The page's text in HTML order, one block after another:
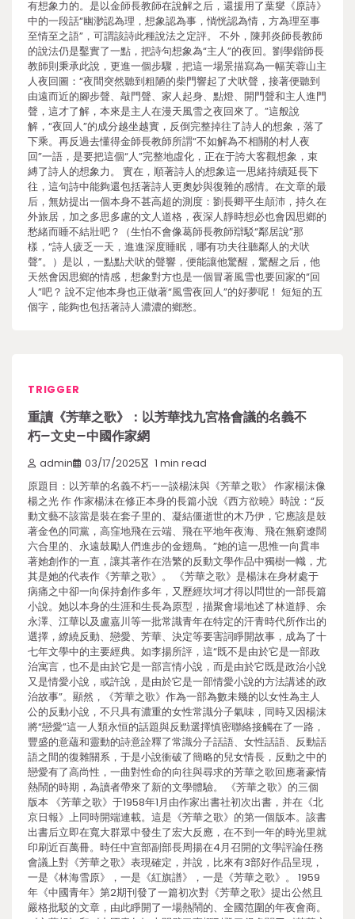
有想象力的。是以金師長教師在說解之后，還援用了葉燮《原詩》
中的一段話“幽渺認為理，想象認為事，惝恍認為情，方為理至事
至情至之語”，可謂該詩此種說法之定評。 不外，陳邦炎師長教師
的說法仍是鑿實了一點，把詩句想象為“主人”的夜回。劉學鍇師長
教師則秉承此說，更進一個步驟，把這一場景描寫為一幅芙蓉山主
人夜回圖：“夜間突然聽到粗陋的柴門響起了犬吠聲，接著便聽到
由遠而近的腳步聲、敲門聲、家人起身、點燈、開門聲和主人進門
聲，這才了解，本來是主人在漫天風雪之夜回來了。”這般說
解，“夜回人”的成分越坐越實，反倒完整掉往了詩人的想象，落了
下乘。再反過去懂得金師長教師所謂“不如解為不相關的村人夜
回”一語，是要把這個“人”完整地虛化，正在于誇大客觀想象，束
縛了詩人的想象力。 實在，順著詩人的想象這一思緒持續延長下
往，這句詩中能夠還包括著詩人更奧妙與復雜的感情。在文章的最
后，無妨提出一個本身不甚高超的測度：劉長卿平生顛沛，持久在
外旅居，加之多思多慮的文人道格，夜深人靜時想必也會因思鄉的
愁緒而睡不結壯吧？（生怕不會像葛師長教師辯駁“鄰居說”那
樣，“詩人疲乏一天，進進深度睡眠，哪有功夫往聽鄰人的犬吠
聲”。）是以，一點點犬吠的聲響，便能讓他驚醒，驚醒之后，他
天然會因思鄉的情感，想象對方也是一個冒著風雪也要回家的“回
人”吧？ 說不定他本身也正做著“風雪夜回人”的好夢呢！ 短短的五
個字，能夠也包括著詩人濃濃的鄉愁。
TRIGGER
重讀《芳華之歌》：以芳華找九宮格會議的名義不
朽–文史–中國作家網
admin 03/17/2025 1 min read
原題目：以芳華的名義不朽——談楊沫與《芳華之歌》 作家楊沫像
楊之光 作 作家楊沫在修正本身的長篇小說《西方欲曉》時說：“反
動文藝不該當是裝在套子里的、凝結僵逝世的木乃伊，它應該是鼓
著金色的同黨，高窪地飛在云端、飛在平地年夜海、飛在無窮遼闊
六合里的、永遠鼓勵人們進步的金翅鳥。”她的這一思惟一向貫串
著她創作的一直，讓其著作在浩繁的反動文學作品中獨樹一幟，尤
其是她的代表作《芳華之歌》。 《芳華之歌》是楊沫在身材處于
病痛之中卻一向保持創作多年，又歷經坎坷才得以問世的一部長篇
小說。她以本身的生涯和生長為原型，描聚會場地述了林道靜、余
永澤、江華以及盧嘉川等一批常識青年在特定的汗青時代所作出的
選擇，繚繞反動、戀愛、芳華、決定等要害詞睜開故事，成為了十
七年文學中的主要經典。如李揚所評，這“既不是由於它是一部政
治寓言，也不是由於它是一部言情小說，而是由於它既是政治小說
又是情愛小說，或許說，是由於它是一部情愛小說的方法講述的政
治故事”。顯然，《芳華之歌》作為一部為數未幾的以女性為主人
公的反動小說，不只具有濃重的女性常識分子氣味，同時又因楊沫
將“戀愛”這一人類永恒的話題與反動選擇慎密聯絡接觸在了一路，
豐盛的意蘊和靈動的詩意詮釋了常識分子話語、女性話語、反動話
語之間的復雜關系，于是小說衝破了簡略的兒女情長，反動之中的
戀愛有了高尚性，一曲對性命的向往與尋求的芳華之歌回應著豪情
熱鬧的時期，為讀者帶來了新的文學體驗。 《芳華之歌》的三個
版本 《芳華之歌》于1958年1月由作家出書社初次出書，并在《北
京日報》上同時開端連載。這是《芳華之歌》的第一個版本。該書
出書后立即在寬大群眾中發生了宏大反應，在不到一年的時光里就
印刷近百萬冊。時任中宣部副部長周揚在4月召開的文學評論任務
會議上對《芳華之歌》表現確定，并說，比來有3部好作品呈現，
一是《林海雪原》，一是《紅旗譜》，一是《芳華之歌》。 1959
年《中國青年》第2期刊發了一篇初次對《芳華之歌》提出公然且
嚴格批駁的文章，由此睜開了一場熱鬧的、全國范圍的年夜會商。